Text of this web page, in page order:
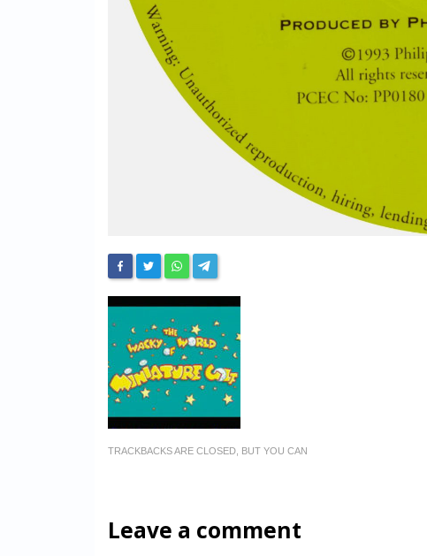
TRACKBACKS ARE CLOSED, BUT YOU CAN
Leave a comment